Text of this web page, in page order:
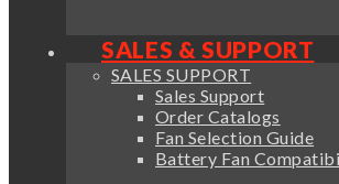
SALES & SUPPORT
SALES SUPPORT
Sales Support
Order Catalogs
Fan Selection Guide
Battery Fan